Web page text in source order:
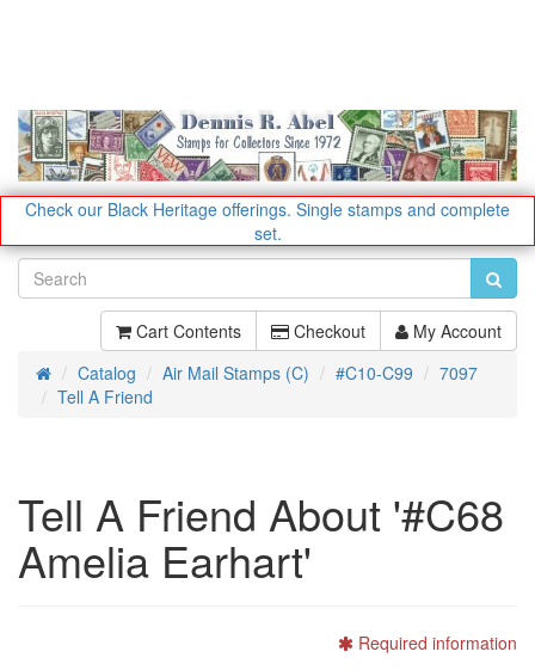
Check our Black Heritage offerings. Single stamps and complete
set.
Cart Contents Checkout My Account
HomeCatalog Air Mail Stamps (C) #C10-C99
7097
Tell A Friend
Tell A Friend About '#C68
Amelia Earhart'
Required information